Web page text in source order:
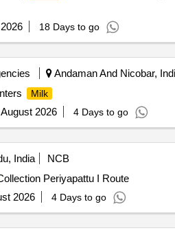
18 Days to go
Andaman And Nicobar,
Milk
2026 4 Days to go
India
NCB
Periyapattu I Route
2026 4 Days to go